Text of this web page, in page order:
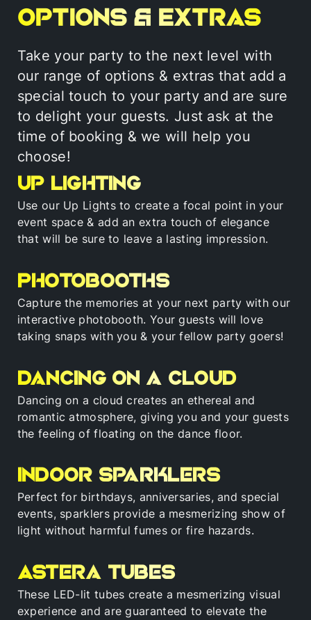
Options & Extras
Take your party to the next level with
our range of options & extras that add a
special touch to your party and are sure
to delight your guests. Just ask at the
time of booking & we will help you
choose!
Up Lighting
Use our Up Lights to create a focal point in your
event space & add an extra touch of elegance
that will be sure to leave a lasting impression.
Photobooths
Capture the memories at your next party with our
interactive photobooth. Your guests will love
taking snaps with you & your fellow party goers!
Dancing on a cloud
Dancing on a cloud creates an ethereal and
romantic atmosphere, giving you and your guests
the feeling of floating on the dance floor.
Indoor sparklers
Perfect for birthdays, anniversaries, and special
events, sparklers provide a mesmerizing show of
light without harmful fumes or fire hazards.
Astera tubes
These LED-lit tubes create a mesmerizing visual
experience and are guaranteed to elevate the